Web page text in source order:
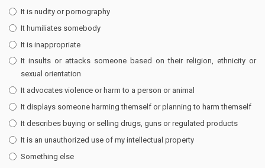
It is nudity or pornography
It humiliates somebody
It is inappropriate
It insults or attacks someone based on their religion, ethnicity or
sexual orientation
It advocates violence or harm to a person or animal
It displays someone harming themself or planning to harm themself
It describes buying or selling drugs, guns or regulated products
It is an unauthorized use of my intellectual property
Something else